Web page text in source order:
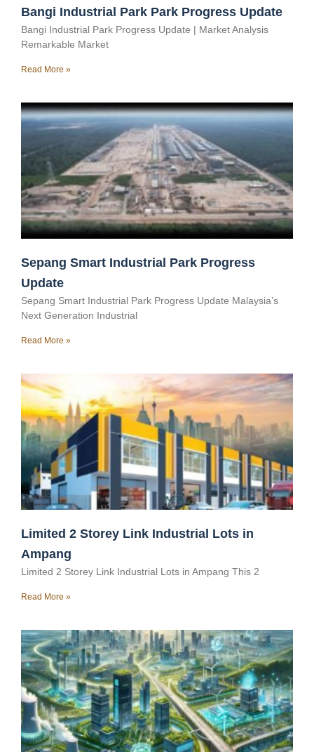
Bangi Industrial Park Park Progress Update
Bangi Industrial Park Progress Update | Market Analysis
Remarkable Market
Read More »
Sepang Smart Industrial Park Progress
Update
Sepang Smart Industrial Park Progress Update Malaysia’s
Next Generation Industrial
Read More »
Limited 2 Storey Link Industrial Lots in
Ampang
Limited 2 Storey Link Industrial Lots in Ampang This 2
Read More »